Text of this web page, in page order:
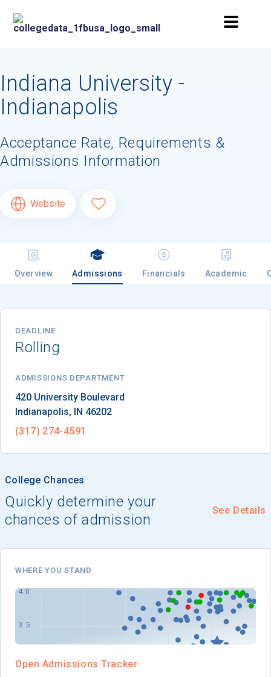
Indiana University -
Indianapolis
Acceptance Rate, Requirements &
Admissions Information
Website
Overview Admissions Financials Academic
College Chances
Quickly determine your
chances of admission
See Details
DEADLINE
Rolling
ADMISSIONS DEPARTMENT
Indianapolis, IN 46202
(317) 274-4591
WHERE YOU STAND
Open Admissions Tracker